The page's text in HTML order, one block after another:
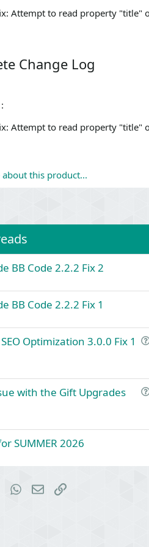
Attempt to read property "title"
Change Log
Attempt to read property "title"
about this product...
BB Code 2.2.2 Fix 2
BB Code 2.2.2 Fix 1
Optimization 3.0.0 Fix 1
with the Gift Upgrades
SUMMER 2026
Tumblr WhatsApp
EmailLink